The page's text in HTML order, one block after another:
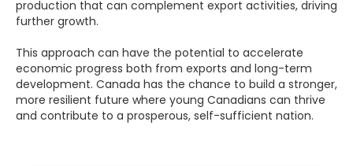
production that can complement export activities, driving
further growth.
This approach can have the potential to accelerate
economic progress both from exports and long-term
development. Canada has the chance to build a stronger,
more resilient future where young Canadians can thrive
and contribute to a prosperous, self-sufficient nation.